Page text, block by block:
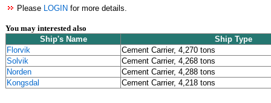
Please LOGIN for more details.
You may interested also
Ship's Name
Ship Type
Florvik
Cement Carrier, 4,270 tons
Solvik
Cement Carrier, 4,268 tons
Norden
Cement Carrier, 4,288 tons
Kongsdal
Cement Carrier, 4,218 tons